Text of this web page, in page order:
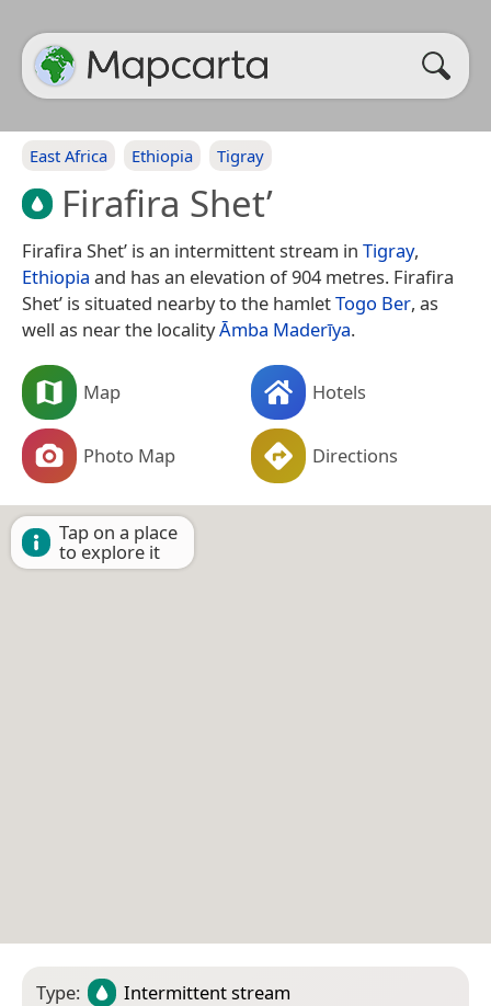
East Africa Ethiopia Tigray
Firafira Shet’
Firafira Shet’ is an intermittent stream in Tigray,
Ethiopia and has an elevation of 904 metres. Firafira
Shet’ is situated nearby to the hamletTogo Ber, as
well as near the localityĀmba Maderīya.
Map Hotels
Photo Map Directions
Tap on a place
to explore it
Type:
Intermittent stream